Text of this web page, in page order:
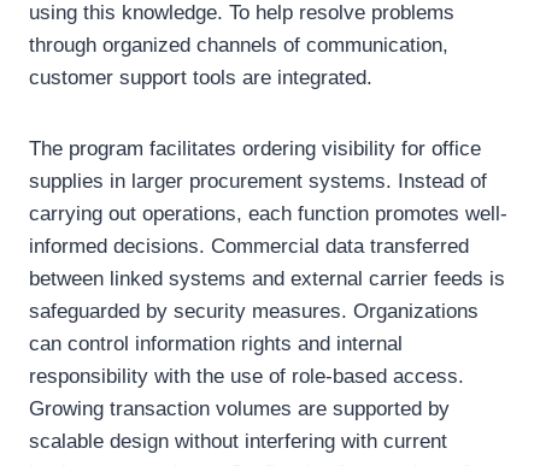
using this knowledge. To help resolve problems
through organized channels of communication,
customer support tools are integrated.
The program facilitates ordering visibility for office
supplies in larger procurement systems. Instead of
carrying out operations, each function promotes well-
informed decisions. Commercial data transferred
between linked systems and external carrier feeds is
safeguarded by security measures. Organizations
can control information rights and internal
responsibility with the use of role-based access.
Growing transaction volumes are supported by
scalable design without interfering with current